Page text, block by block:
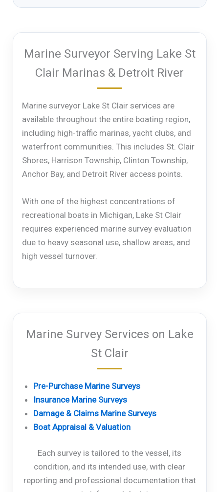
Marine Surveyor Serving Lake St
Clair Marinas & Detroit River
Marine surveyor Lake St Clair services are
available throughout the entire boating region,
including high-traffic marinas, yacht clubs, and
waterfront communities. This includes St. Clair
Shores, Harrison Township, Clinton Township,
Anchor Bay, and Detroit River access points.
With one of the highest concentrations of
recreational boats in Michigan, Lake St Clair
requires experienced marine survey evaluation
due to heavy seasonal use, shallow areas, and
high vessel turnover.
Marine Survey Services on Lake
St Clair
Pre-Purchase Marine Surveys
Insurance Marine Surveys
Damage & Claims Marine Surveys
Boat Appraisal & Valuation
Each survey is tailored to the vessel, its
condition, and its intended use, with clear
reporting and professional documentation that